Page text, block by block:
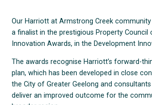
Our Harriott at Armstrong Creek community
a finalist in the prestigious Property Council
Innovation Awards, in the Development
The awards recognise Harriott’s forward-
plan, which has been developed in close
the City of Greater Geelong and
deliver an improved outcome for the